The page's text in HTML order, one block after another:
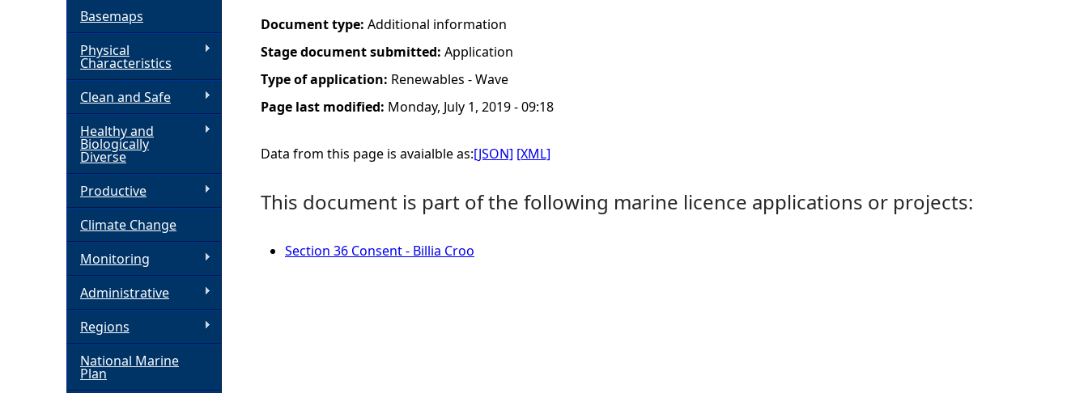
e
h
e
Document type: Additional information
Stage document submitted: Application
Type of application: Renewables - Wave
Page last modified: Monday, July 1, 2019 - 09:18
Data from this page is avaialble as:[JSON] [XML]
This document is part of the following marine licence applications or projects:
Section 36 Consent - Billia Croo
Basemaps
Physical
Characteristics
Clean and Safe
Healthy and
Biologically
Diverse
Productive
Climate Change
Monitoring
Administrative
Regions
National Marine
Plan